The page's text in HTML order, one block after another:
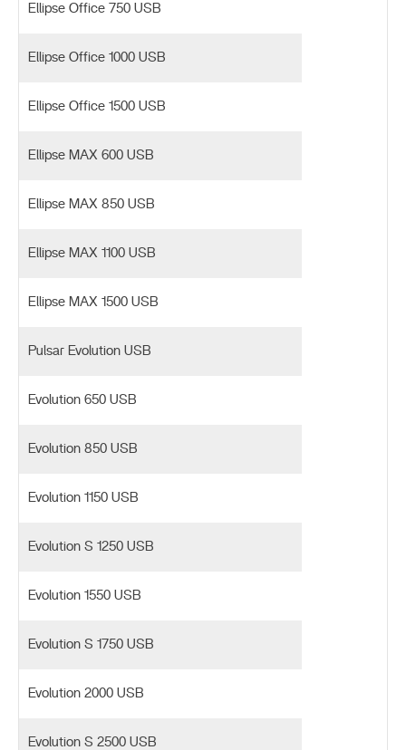
Ellipse Office 750 USB
Ellipse Office 1000 USB
Ellipse Office 1500 USB
Ellipse MAX 600 USB
Ellipse MAX 850 USB
Ellipse MAX 1100 USB
Ellipse MAX 1500 USB
Pulsar Evolution USB
Evolution 650 USB
Evolution 850 USB
Evolution 1150 USB
Evolution S 1250 USB
Evolution 1550 USB
Evolution S 1750 USB
Evolution 2000 USB
Evolution S 2500 USB